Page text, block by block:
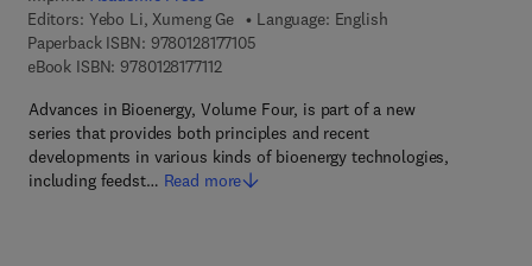
Editors: Yebo Li, Xumeng Ge
Language: English
Paperback ISBN: 97801281771059 7 8 - 0 - 1 2 - 8 1 7 7 1 0 - 5
eBook ISBN: 97801281771129 7 8 - 0 - 1 2 - 8 1 7 7 1 1 - 2
Advances in Bioenergy, Volume Four, is part of a new
series that provides both principles and recent
developments in various kinds of bioenergy technologies,
including feedst… Read more